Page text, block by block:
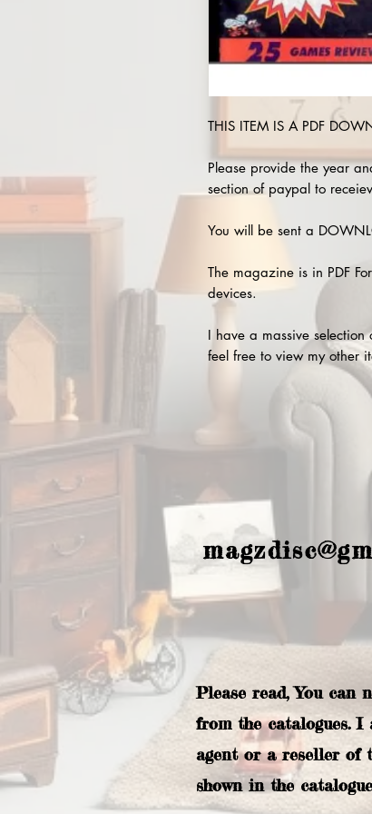
THIS ITEM IS A PDF
Please provide the year
section of paypal to
You will be sent a
The magazine is in PDF
devices.
I have a massive
feel free to view my other
Please read, You can
from the catalogues. I
agent or a reseller of
shown in the